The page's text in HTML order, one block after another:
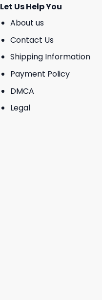
Let Us Help You
About us
Contact Us
Shipping Information
Payment Policy
DMCA
Legal